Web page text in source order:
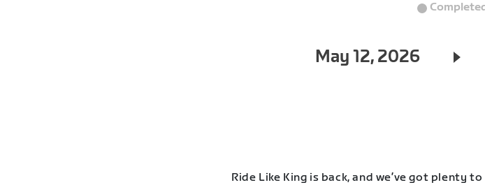
May 12, 2026
Ride Like King is back, and we’ve got plenty